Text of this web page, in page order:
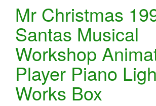
Mr Christmas
Santas Musical
Workshop
Player Piano
Works Box